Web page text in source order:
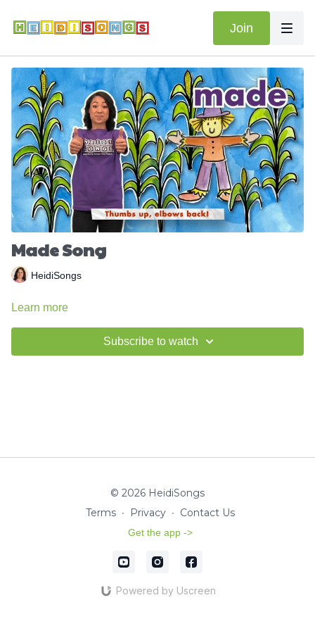
Join
Made Song
HeidiSongs
Learn more
Subscribe to watch
© 2026 HeidiSongs
Terms ∙ Privacy ∙ Contact Us
Get the app ->
Powered by Uscreen